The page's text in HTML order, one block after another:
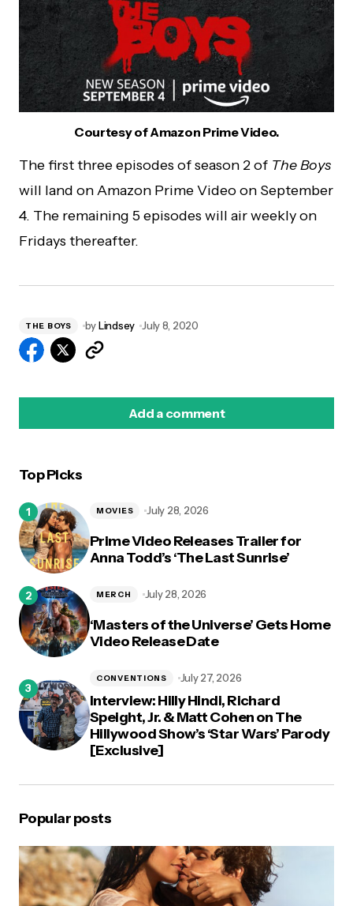
Courtesy of Amazon Prime Video.
The first three episodes of season 2 of The Boys
will land on Amazon Prime Video on September
4. The remaining 5 episodes will air weekly on
Fridays thereafter.
THE BOYS byLindsey July 8, 2020
Add a comment
Top Picks
Prime Video Releases Trailer for
Anna Todd’s ‘The Last Sunrise’
MOVIES July 28, 2026
‘Masters of the Universe’ Gets Home
Video Release Date
MERCH July 28, 2026
Interview: Hilly Hindi, Richard
Speight, Jr. & Matt Cohen on The
Hillywood Show’s ‘Star Wars’ Parody
[Exclusive]
CONVENTIONS July 27, 2026
Popular posts